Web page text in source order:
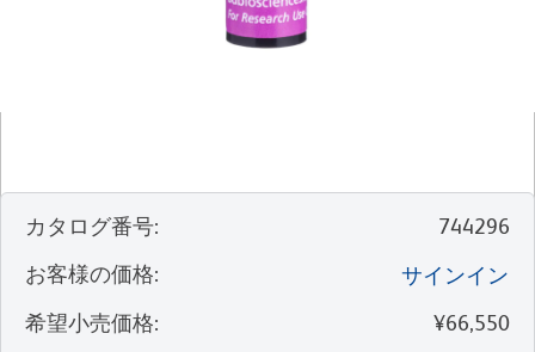
カタログ番号:
744296
お客様の価格:
サインイン
希望小売価格:
¥66,550